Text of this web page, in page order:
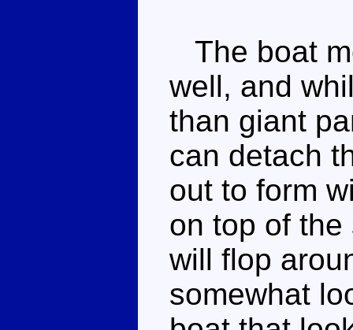
The boat
well, and
than giant
can detach
out to form
on top of
will flop
somewhat